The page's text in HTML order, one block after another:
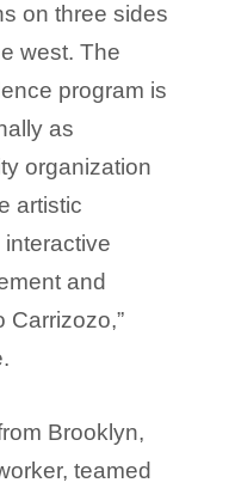
on three sides
west. The
program is
as
organization
artistic
and
Carrizozo,”
Brooklyn,
teamed